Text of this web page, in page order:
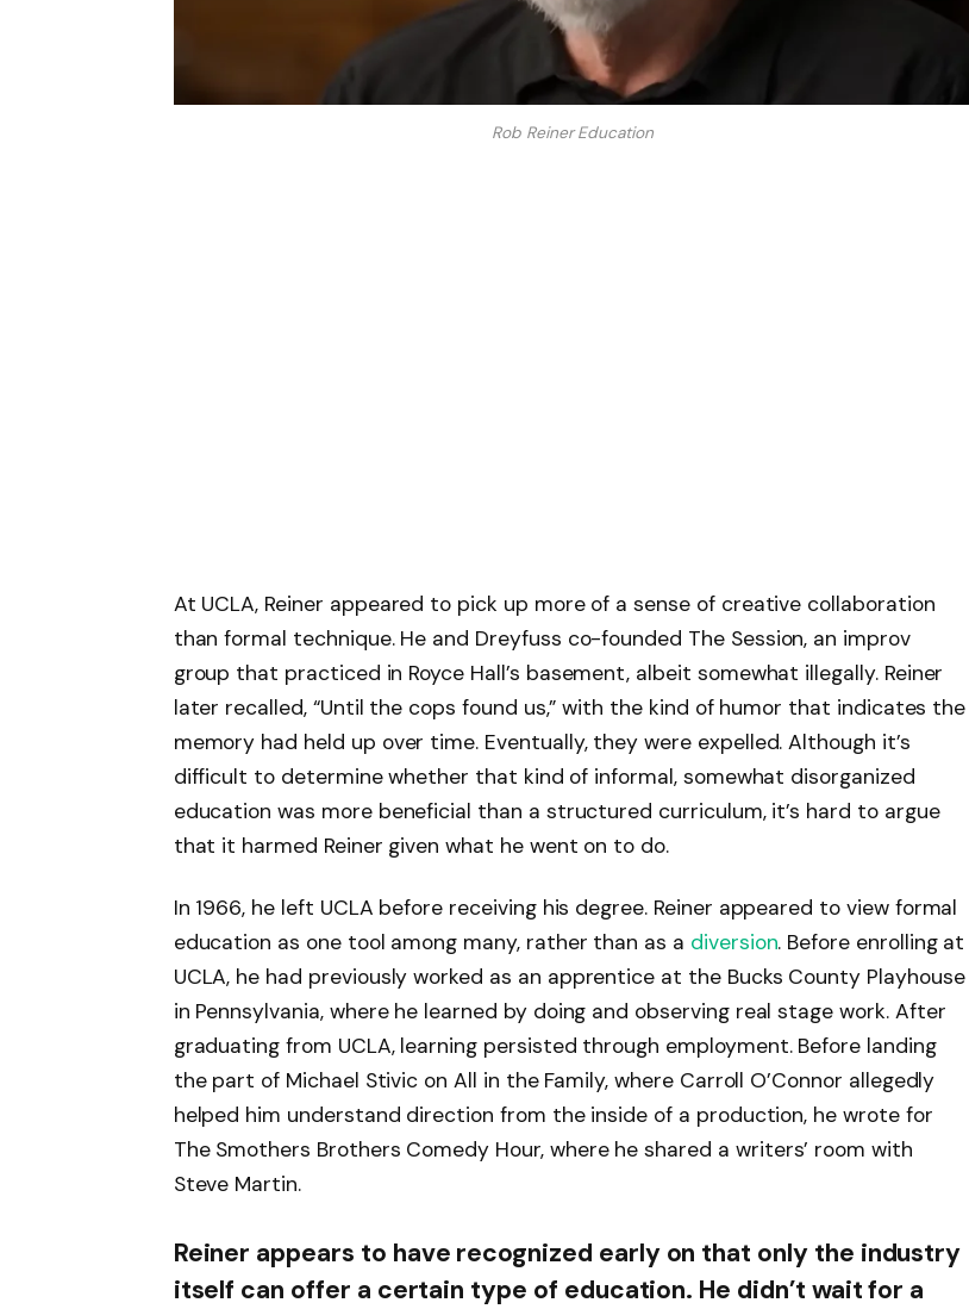
Rob Reiner Education
At UCLA, Reiner appeared to pick up more of a sense of creative collaboration
than formal technique. He and Dreyfuss co-founded The Session, an improv
group that practiced in Royce Hall’s basement, albeit somewhat illegally. Reiner
later recalled, “Until the cops found us,” with the kind of humor that indicates the
memory had held up over time. Eventually, they were expelled. Although it’s
difficult to determine whether that kind of informal, somewhat disorganized
education was more beneficial than a structured curriculum, it’s hard to argue
that it harmed Reiner given what he went on to do.
In 1966, he left UCLA before receiving his degree. Reiner appeared to view formal
education as one tool among many, rather than as a diversion. Before enrolling at
UCLA, he had previously worked as an apprentice at the Bucks County Playhouse
in Pennsylvania, where he learned by doing and observing real stage work. After
graduating from UCLA, learning persisted through employment. Before landing
the part of Michael Stivic on All in the Family, where Carroll O’Connor allegedly
helped him understand direction from the inside of a production, he wrote for
The Smothers Brothers Comedy Hour, where he shared a writers’ room with
Steve Martin.
Reiner appears to have recognized early on that only the industry
itself can offer a certain type of education. He didn’t wait for a